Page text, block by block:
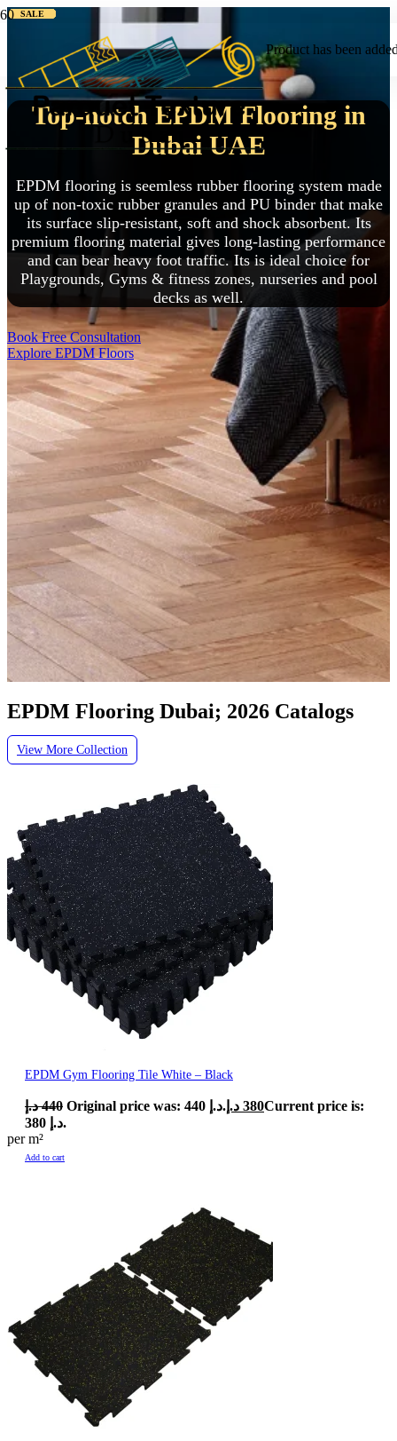
Product has been
Top-notch EPDM Flooring in
Dubai UAE
EPDM flooring is seemless rubber flooring system made
up of non-toxic rubber granules and PU binder that make
its surface slip-resistant, soft and shock absorbent. Its
premium flooring material gives long-lasting performance
and can bear heavy foot traffic. Its is ideal choice for
Playgrounds, Gyms & fitness zones, nurseries and pool
decks as well.
Book Free Consultation
Explore EPDM Floors
EPDM Flooring Dubai; 2026 Catalogs
View More Collection
SALE
EPDM Gym Flooring Tile White – Black
440 د.إ Original price was: 440 د.إ. 380 د.إ
Current price is:
380 د.إ.
per m²
Add to cart
SALE
SALE
SALE
SALE
SALE
SALE
SALE
SALE